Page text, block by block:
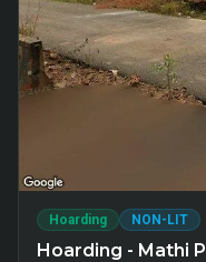
Hoarding NON-LIT
Hoarding - Mathi